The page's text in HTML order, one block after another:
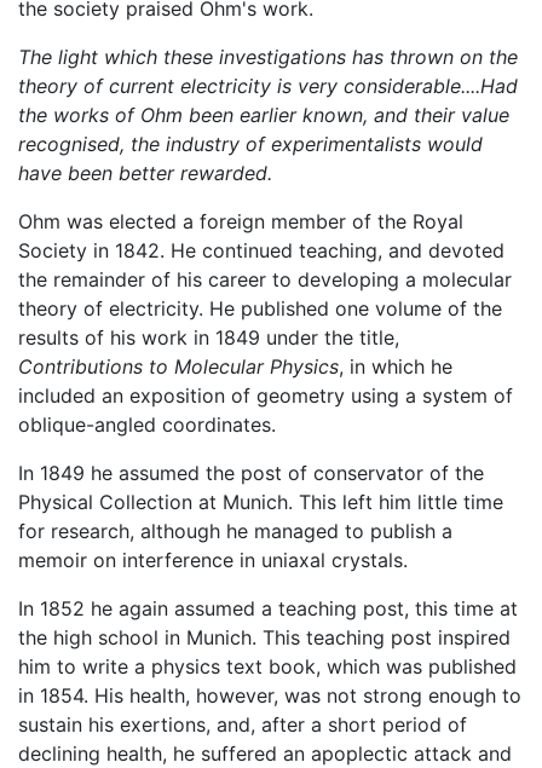
the society praised Ohm's work.
The light which these investigations has thrown on the
theory of current electricity is very considerable....Had
the works of Ohm been earlier known, and their value
recognised, the industry of experimentalists would
have been better rewarded.
Ohm was elected a foreign member of the Royal
Society in 1842. He continued teaching, and devoted
the remainder of his career to developing a molecular
theory of electricity. He published one volume of the
results of his work in 1849 under the title,
Contributions to Molecular Physics, in which he
included an exposition of geometry using a system of
oblique-angled coordinates.
In 1849 he assumed the post of conservator of the
Physical Collection at Munich. This left him little time
for research, although he managed to publish a
memoir on interference in uniaxal crystals.
In 1852 he again assumed a teaching post, this time at
the high school in Munich. This teaching post inspired
him to write a physics text book, which was published
in 1854. His health, however, was not strong enough to
sustain his exertions, and, after a short period of
declining health, he suffered an apoplectic attack and